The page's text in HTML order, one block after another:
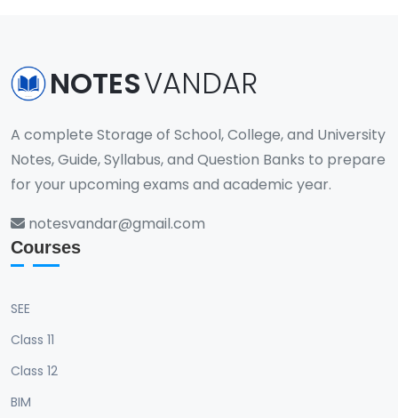
NOTESVANDAR
A complete Storage of School, College, and University
Notes, Guide, Syllabus, and Question Banks to prepare
for your upcoming exams and academic year.
notesvandar@gmail.com
Courses
SEE
Class 11
Class 12
BIM